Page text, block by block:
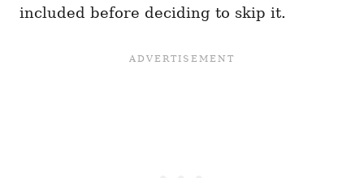
included before deciding to skip it.